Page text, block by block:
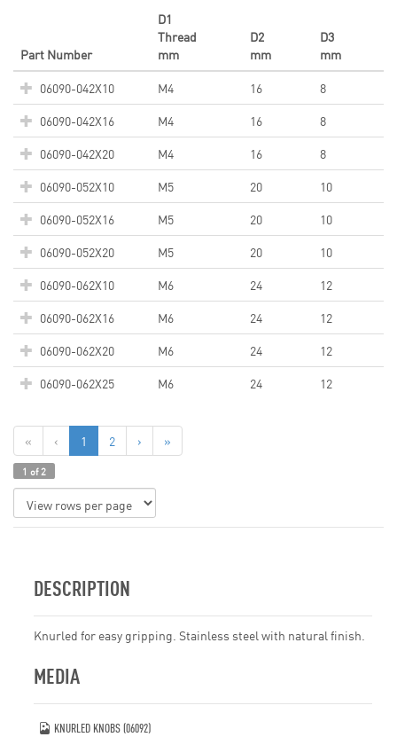
Part Number
D1
Thread
mm
D2
mm
D3
mm
06090-042X10
M4 16
8
06090-042X16
M4 16
8
06090-042X20
M4 16
8
06090-052X10
M5 20
10
06090-052X16
M5 20
10
06090-052X20
M5 20
10
06090-062X10
M6 24
12
06090-062X16
M6 24
12
06090-062X20
M6 24
12
06090-062X25
M6 24 12
« ‹ 1 2 › »
1 of 2
DESCRIPTION
Knurled for easy gripping. Stainless steel with natural finish.
MEDIA
KNURLED KNOBS (06092)